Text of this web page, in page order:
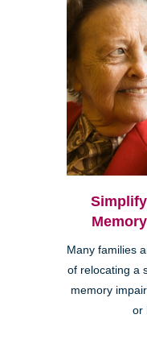
Many families
of relocating a
memory
or